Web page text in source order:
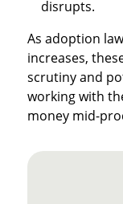
disrupts.
As adoption
increases,
scrutiny and
working with
money mid-